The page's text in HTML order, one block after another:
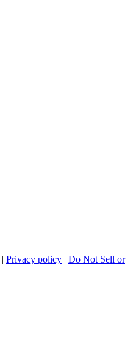
| Privacy policy | Do Not Sell or